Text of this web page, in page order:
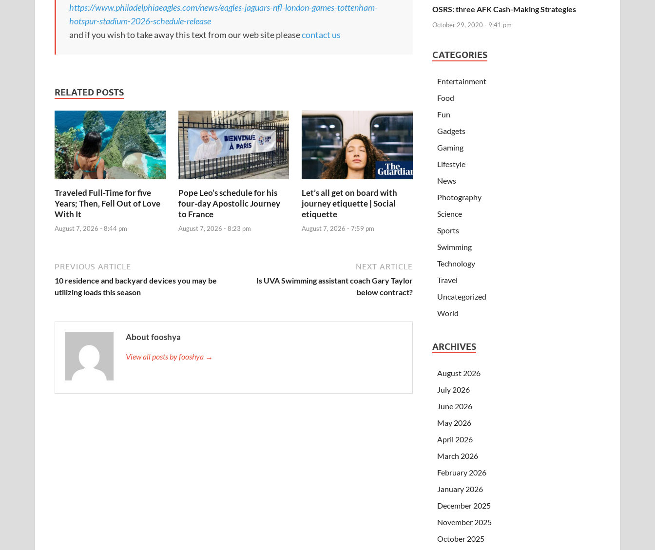
https://www.philadelphiaeagles.com/news/eagles-jaguars-nfl-london-games-tottenham-
hotspur-stadium-2026-schedule-release
and if you wish to take away this text from our web site pleasecontact us
RELATED POSTS
Traveled Full-Time for five
Years; Then, Fell Out of Love
With It
August 7, 2026 - 8:44 pm
Pope Leo’s schedule for his
four-day Apostolic Journey
to France
August 7, 2026 - 8:23 pm
Let’s all get on board with
journey etiquette | Social
etiquette
August 7, 2026 - 7:59 pm
PREVIOUS ARTICLE
10 residence and backyard devices you may be
utilizing loads this season
NEXT ARTICLE
Is UVA Swimming assistant coach Gary Taylor
below contract?
About fooshya
View all posts by fooshya →
OSRS: three AFK Cash-Making Strategies
October 29, 2020 - 9:41 pm
CATEGORIES
Entertainment
Food
Fun
Gadgets
Gaming
Lifestyle
News
Photography
Science
Sports
Swimming
Technology
Travel
Uncategorized
World
ARCHIVES
August 2026
July 2026
June 2026
May 2026
April 2026
March 2026
February 2026
January 2026
December 2025
November 2025
October 2025